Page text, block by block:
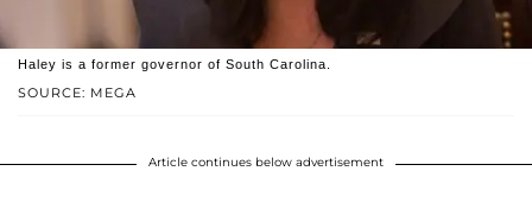
SOURCE: MEGA
Haley is a former governor of South Carolina.
Article continues below advertisement